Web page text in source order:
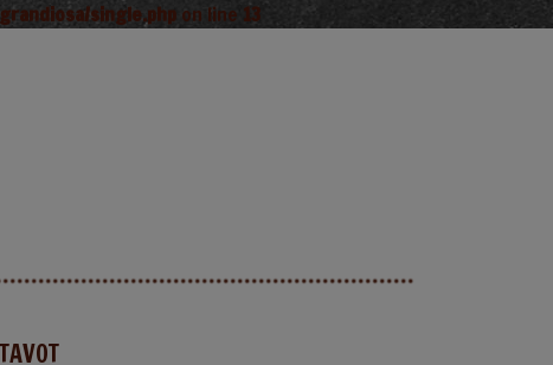
single.php on line 13